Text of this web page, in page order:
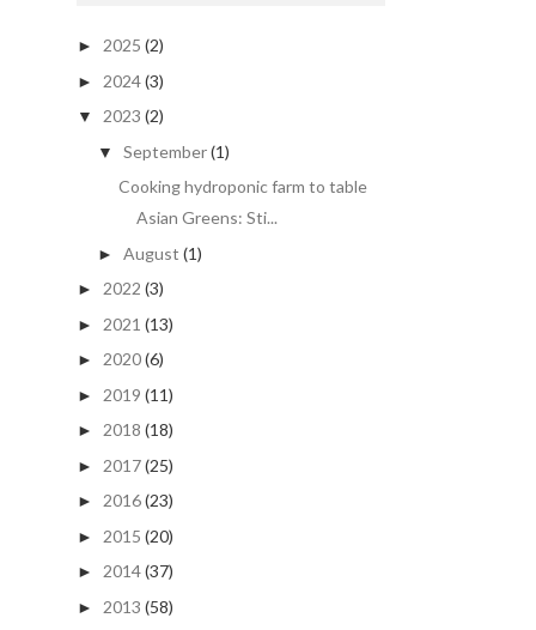
► 2025 (2)
► 2024(3)
▼ 2023 (2)
▼ September(1)
Cooking hydroponic farm to table
Asian Greens: Sti...
► August (1)
► 2022 (3)
► 2021 (13)
► 2020(6)
► 2019 (11)
► 2018 (18)
► 2017(25)
► 2016(23)
► 2015 (20)
► 2014(37)
► 2013 (58)